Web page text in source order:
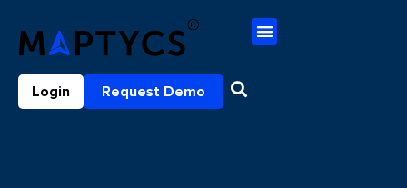
Login Request Demo